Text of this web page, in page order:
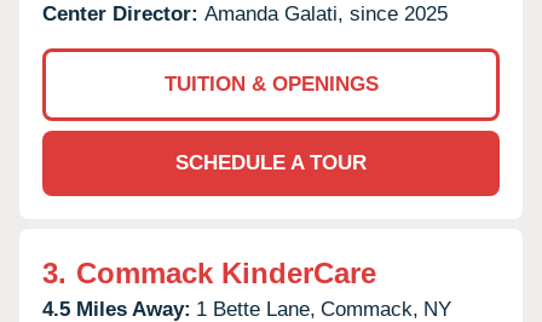
Center Director: Amanda Galati, since 2025
TUITION & OPENINGS
SCHEDULE A TOUR
3. Commack KinderCare
4.5 Miles Away: 1 Bette Lane, Commack, NY